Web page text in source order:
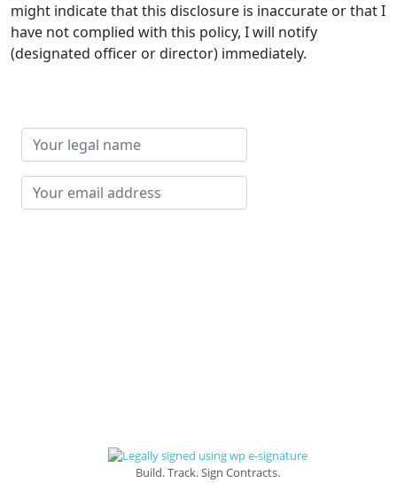
might indicate that this disclosure is inaccurate or that I
have not complied with this policy, I will notify
(designated officer or director) immediately.
Your
legal
name
Your
email
Build. Track. Sign Contracts.